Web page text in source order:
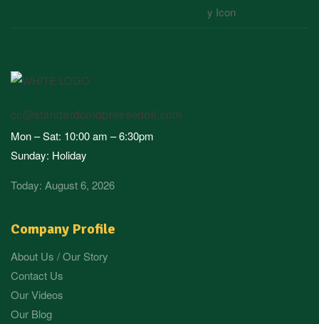
Company Profile
About Us / Our Story
Contact Us
Our Videos
Our Blog
cc@standardcoldpressedoil.com
Mon – Sat: 10:00 am – 6:30pm
Sunday: Holiday
Today: August 6, 2026